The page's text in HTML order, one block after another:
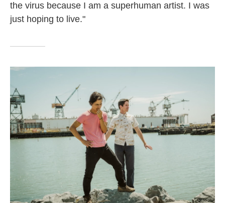
the virus because I am a superhuman artist. I was
just hoping to live."